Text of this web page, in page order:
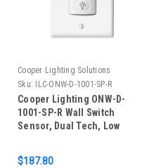
Cooper Lighting Solutions
Sku:
ILC-ONW-D-1001-SP-R
Cooper Lighting ONW-D-
1001-SP-R Wall Switch
Sensor, Dual Tech, Low
$187.80